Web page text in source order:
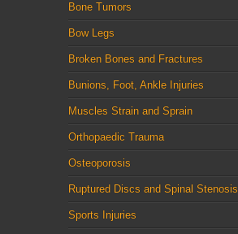
Bone Tumors
Bow Legs
Broken Bones and Fractures
Bunions, Foot, Ankle Injuries
Muscles Strain and Sprain
Orthopaedic Trauma
Osteoporosis
Ruptured Discs and Spinal Stenosis
Sports Injuries